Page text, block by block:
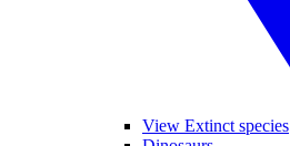
View Extinct species